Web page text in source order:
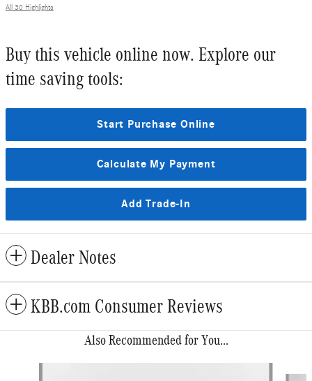
All 30 Highlights
Buy this vehicle online now. Explore our
time saving tools:
Start Purchase Online
Calculate My Payment
Add Trade-In
Dealer Notes
KBB.com Consumer Reviews
Also Recommended for You...